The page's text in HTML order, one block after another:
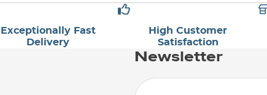
Exceptionally Fast
Delivery
High Customer
Satisfaction
Newsletter